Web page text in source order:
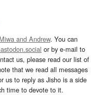
and Andrew. You can
or by e-mail to
us, please read our list of
that we read all messages
us to reply as Jisho is a side
time to devote to it.